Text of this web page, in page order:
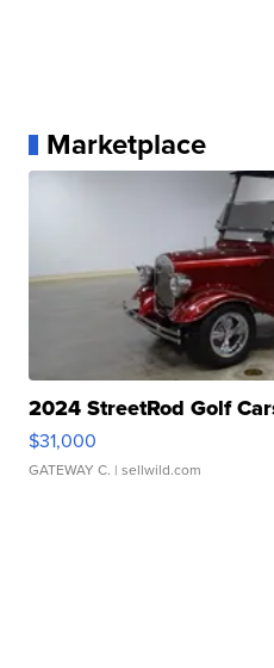
Marketplace
2024 StreetRod Golf
$31,000
GATEWAY C. | sellwild.com